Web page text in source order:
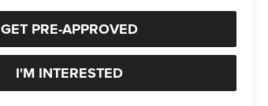
GET PRE-APPROVED
I'M INTERESTED